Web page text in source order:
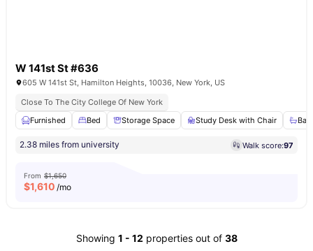
W 141st St #636
605 W 141st St, Hamilton Heights, 10036, New York, US
Close To The City College Of New York
Furnished
Bed Storage Space Study Desk with Chair
2.38 miles from university Walk score:97
From $1,650
$1,610 /mo
Showing 1 - 12 properties out of 38